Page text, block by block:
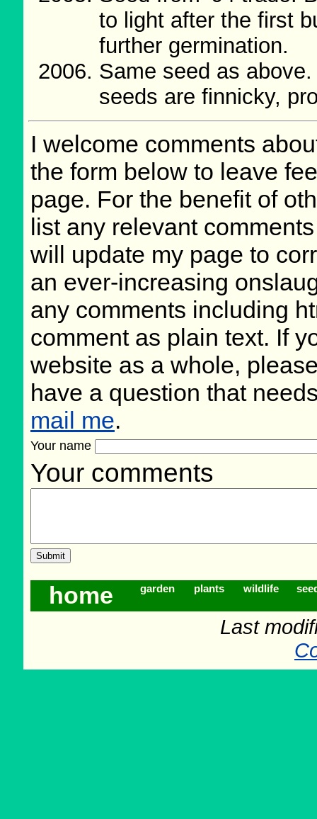
to light after the first
further germination.
Same seed as
seeds are finnicky,
I welcome comments
the form below to leave
page. For the benefit of
list any relevant
will update my page to
an ever-increasing
any comments including
comment as plain text. If
website as a whole,
have a question that
mail me.
Your name
Your comments
home garden plants wildlife
Last